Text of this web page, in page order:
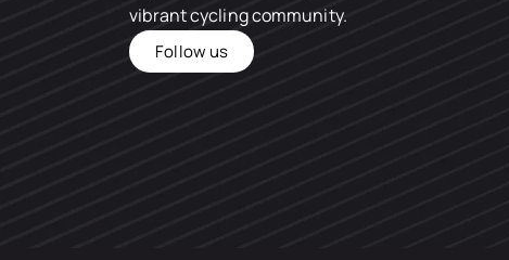
vibrant cycling community.
Follow us